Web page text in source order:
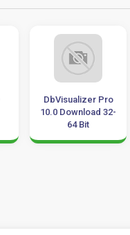
DbVisualizer Pro
10.0 Download 32-
64 Bit